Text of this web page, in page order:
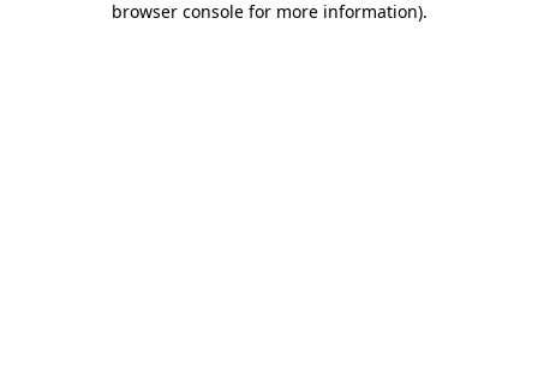
browser console for more information).